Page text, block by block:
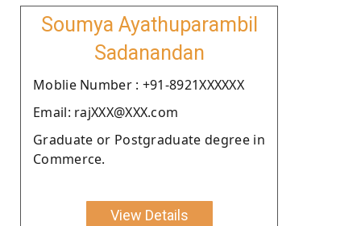
Soumya Ayathuparambil
Sadanandan
Moblie Number : +91-8921XXXXXX
Email: rajXXX@XXX.com
Graduate or Postgraduate degree in
Commerce.
View Details